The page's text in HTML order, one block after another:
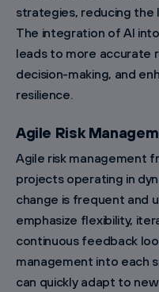
strategies, reducing the
The integration of AI
leads to more accurate
decision-making, and
resilience.
Agile Risk
Agile risk management
projects operating in
change is frequent and
emphasize flexibility,
continuous feedback
management into each
can quickly adapt to